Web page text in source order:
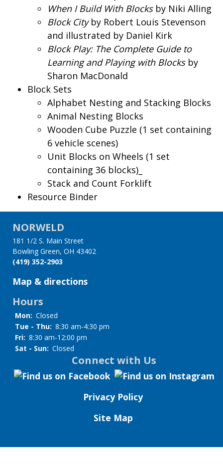
When I Build With Blocksby Niki Alling
Block Cityby Robert Louis Stevenson
and illustrated by Daniel Kirk
Block Play: The Complete Guide to
Learning and Playing with Blocksby
Sharon MacDonald
Block Sets
Alphabet Nesting and Stacking Blocks
Animal Nesting Blocks
Wooden Cube Puzzle (1 set containing
6 vehicle scenes)
Unit Blocks on Wheels (1 set
containing 36 blocks)_
Stack and Count Forklift
Resource Binder
NORWELD
181 1/2 S. Main Street
Bowling Green, OH 43402
(419) 352-2903
Map & directions
Hours
Mon: Closed
Tue - Thu: 8:30 am-4:30 pm
Fri: 8:30 am-12:00 pm
Sat - Sun: Closed
Connect with Us
Privacy Policy
Site Map